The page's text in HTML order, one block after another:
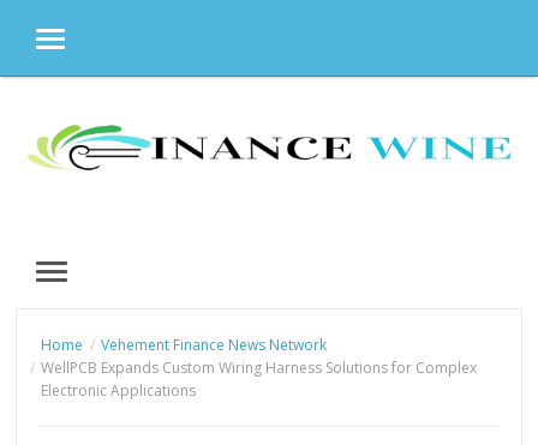
MENU
content
MENU
Home
Vehement Finance News Network
WellPCB Expands Custom Wiring Harness Solutions for Complex
Electronic Applications